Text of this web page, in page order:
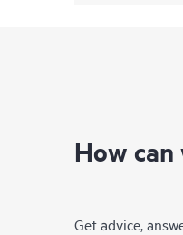
How
Get advice,